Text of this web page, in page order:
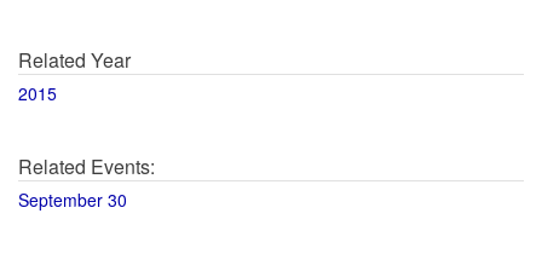
Related Year
2015
Related Events:
September 30